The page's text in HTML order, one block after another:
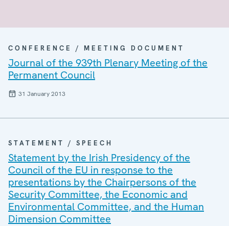
CONFERENCE / MEETING DOCUMENT
Journal of the 939th Plenary Meeting of the
Permanent Council
31 January 2013
STATEMENT / SPEECH
Statement by the Irish Presidency of the
Council of the EU in response to the
presentations by the Chairpersons of the
Security Committee, the Economic and
Environmental Committee, and the Human
Dimension Committee